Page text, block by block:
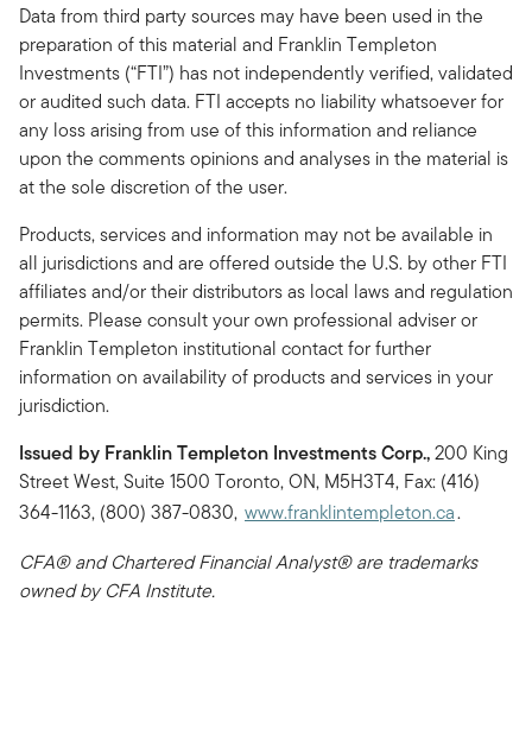
Data from third party sources may have been used in the
preparation of this material and Franklin Templeton
Investments (“FTI”) has not independently verified, validated
or audited such data. FTI accepts no liability whatsoever for
any loss arising from use of this information and reliance
upon the comments opinions and analyses in the material is
at the sole discretion of the user.
Products, services and information may not be available in
all jurisdictions and are offered outside the U.S. by other FTI
affiliates and/or their distributors as local laws and regulation
permits. Please consult your own professional adviser or
Franklin Templeton institutional contact for further
information on availability of products and services in your
jurisdiction.
Issued by Franklin Templeton Investments Corp.,200 King
Street West, Suite 1500 Toronto, ON, M5H3T4, Fax: (416)
364-1163, (800) 387-0830, www.franklintempleton.ca.
CFA® and Chartered Financial Analyst® are trademarks
owned by CFA Institute.